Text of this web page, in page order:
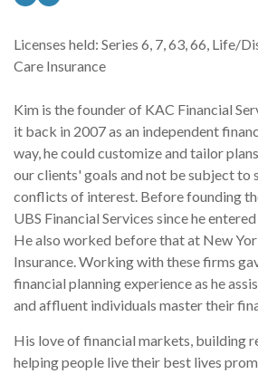
Licenses held: Series 6, 7, 63, 66, Life/
Care Insurance
Kim is the founder of KAC Financial
it back in 2007 as an independent
way, he could customize and tailor
our clients' goals and not be subject to
conflicts of interest. Before founding
UBS Financial Services since he
He also worked before that at New
Insurance. Working with these firms
financial planning experience as he
and affluent individuals master their
His love of financial markets, building
helping people live their best lives